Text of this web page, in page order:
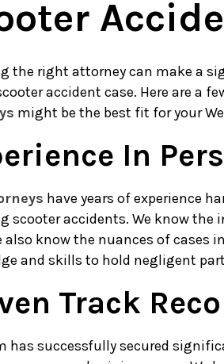
the right attorney can make a
accident case. Here are a
might be the best fit for your
In
have years of experience
scooter accidents. We know the
also know the nuances of cases
and skills to hold negligent
Track
has successfully secured